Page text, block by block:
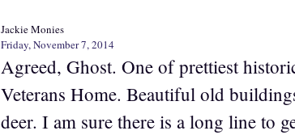
Jackie Monies
Friday, November 7, 2014
Agreed, Ghost. One of prettiest
Veterans Home. Beautiful old
deer. I am sure there is a long line to